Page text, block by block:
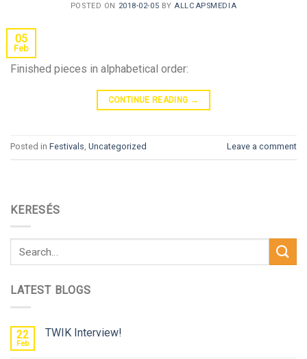
POSTED ON 2018-02-05 BYALLCAPSMEDIA
05
Feb
Finished pieces in alphabetical order:
CONTINUE READING →
Posted in Festivals, Uncategorized Leave a comment
KERESÉS
LATEST BLOGS
22
Feb
TWIK Interview!